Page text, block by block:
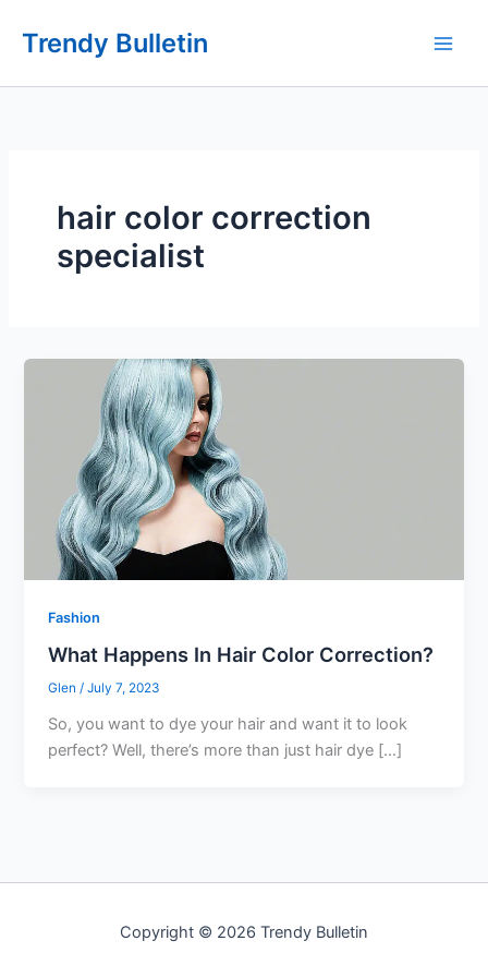
Trendy Bulletin
hair color correction
specialist
Fashion
What Happens In Hair Color Correction?
Glen/July 7, 2023
So, you want to dye your hair and want it to look
perfect? Well, there’s more than just hair dye […]
Copyright © 2026 Trendy Bulletin